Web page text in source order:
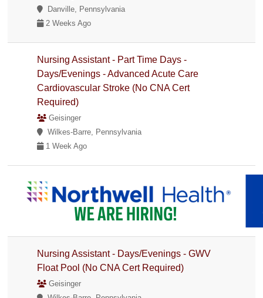
Danville, Pennsylvania
2 Weeks Ago
Nursing Assistant - Part Time Days -
Days/Evenings - Advanced Acute Care
Cardiovascular Stroke (No CNA Cert
Required)
Geisinger
Wilkes-Barre, Pennsylvania
1 Week Ago
Nursing Assistant - Days/Evenings - GWV
Float Pool (No CNA Cert Required)
Geisinger